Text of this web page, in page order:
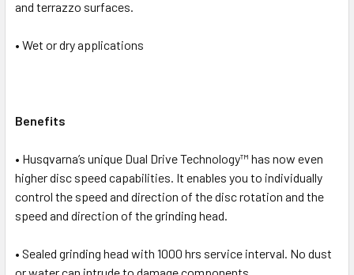
and terrazzo surfaces.
• Wet or dry applications
Benefits
• Husqvarna’s unique Dual Drive Technology™ has now even
higher disc speed capabilities. It enables you to individually
control the speed and direction of the disc rotation and the
speed and direction of the grinding head.
• Sealed grinding head with 1000 hrs service interval. No dust